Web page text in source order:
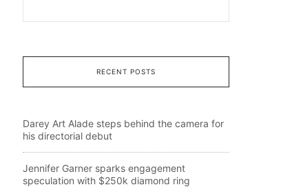
RECENT POSTS
Darey Art Alade steps behind the camera for
his directorial debut
Jennifer Garner sparks engagement
speculation with $250k diamond ring